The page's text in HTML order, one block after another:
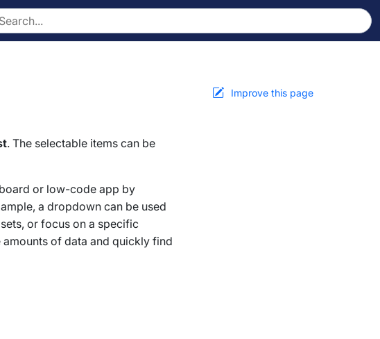
. The selectable items can be
or low-code app by
a dropdown can be used
or focus on a specific
of data and quickly find
Improve this page